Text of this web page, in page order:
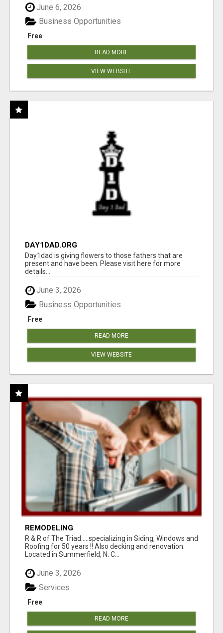
June 6, 2026
Free
Business Opportunities
READ MORE
VIEW WEBSITE
DAY1DAD.ORG
Day1dad is giving flowers to those fathers that are
present and have been. Please visit here for more
details...
June 3, 2026
Free
Business Opportunities
READ MORE
VIEW WEBSITE
REMODELING
R & R of The Triad.....specializing in Siding, Windows and
Roofing for 50 years !! Also decking and renovation.
Located in Summerfield, N. C...
June 3, 2026
Free
Services
READ MORE